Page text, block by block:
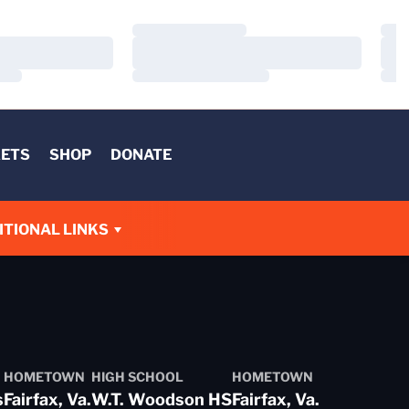
SHOP DONATE
LINKS
HOMETOWN
Fairfax, Va.
HIGH SCHOOL
W.T. Woodson HS
HOMETOWN
Fairfax, Va.